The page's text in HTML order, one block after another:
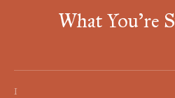
What You're
I